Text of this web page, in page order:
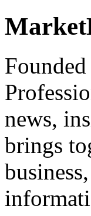
news,
brings